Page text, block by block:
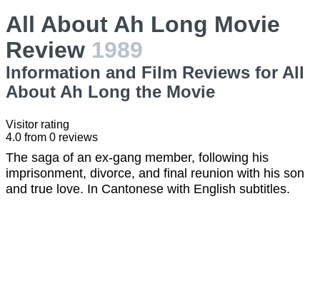
All About Ah Long Movie
Review 1989
Information and Film Reviews for All
About Ah Long the Movie
Visitor rating
4.0 from 0 reviews
The saga of an ex-gang member, following his
imprisonment, divorce, and final reunion with his son
and true love. In Cantonese with English subtitles.